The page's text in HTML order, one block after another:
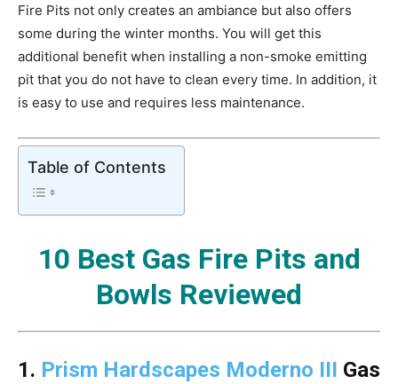
Fire Pits not only creates an ambiance but also offers
some during the winter months. You will get this
additional benefit when installing a non-smoke emitting
pit that you do not have to clean every time. In addition, it
is easy to use and requires less maintenance.
Table of Contents
10 Best Gas Fire Pits and
Bowls Reviewed
1. Prism Hardscapes Moderno III Gas